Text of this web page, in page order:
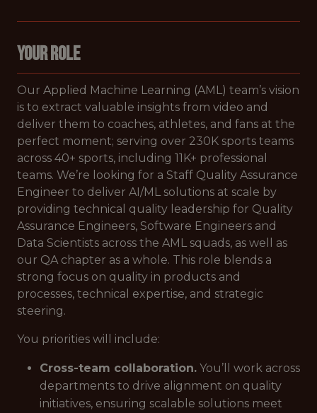
Your Role
Our Applied Machine Learning (AML) team’s vision
is to extract valuable insights from video and
deliver them to coaches, athletes, and fans at the
perfect moment; serving over 230K sports teams
across 40+ sports, including 11K+ professional
teams. We’re looking for a Staff Quality Assurance
Engineer to deliver AI/ML solutions at scale by
providing technical quality leadership for Quality
Assurance Engineers, Software Engineers and
Data Scientists across the AML squads, as well as
our QA chapter as a whole. This role blends a
strong focus on quality in products and
processes, technical expertise, and strategic
steering.
You priorities will include:
Cross-team collaboration. You’ll work across
departments to drive alignment on quality
initiatives, ensuring scalable solutions meet